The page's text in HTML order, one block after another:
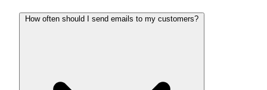
How often should I send emails to my customers?